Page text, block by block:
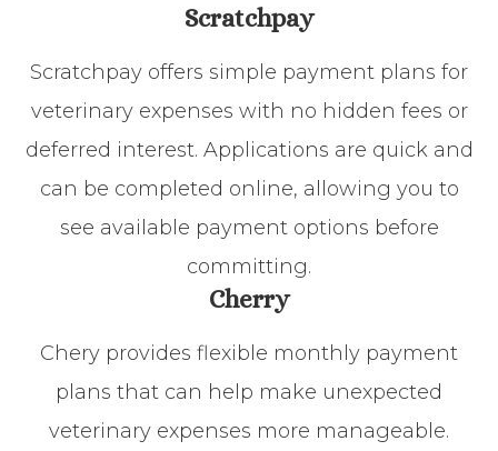
Scratchpay
Scratchpay offers simple payment plans for
veterinary expenses with no hidden fees or
deferred interest. Applications are quick and
can be completed online, allowing you to
see available payment options before
committing.
Cherry
Chery provides flexible monthly payment
plans that can help make unexpected
veterinary expenses more manageable.